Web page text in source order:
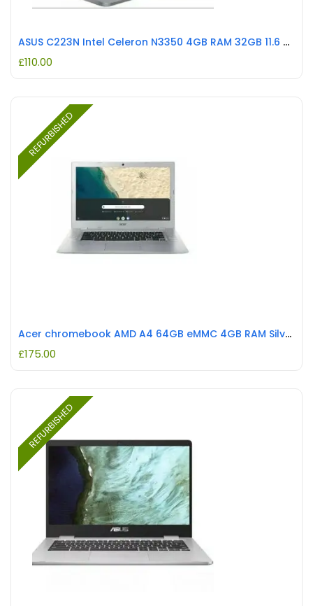
ASUS C223N Intel Celeron N3350 4GB RAM 32GB 11.6 Chromebook Grey REFURBISHED
£110.00
REFURBISHED
Acer chromebook AMD A4 64GB eMMC 4GB RAM Silver REFURBISHED
£175.00
REFURBISHED